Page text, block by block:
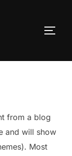
from a blog
and will show
Most